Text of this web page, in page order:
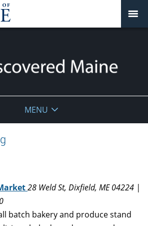
MENU
28 Weld St, Dixfield, ME 04224 |
batch bakery and produce stand